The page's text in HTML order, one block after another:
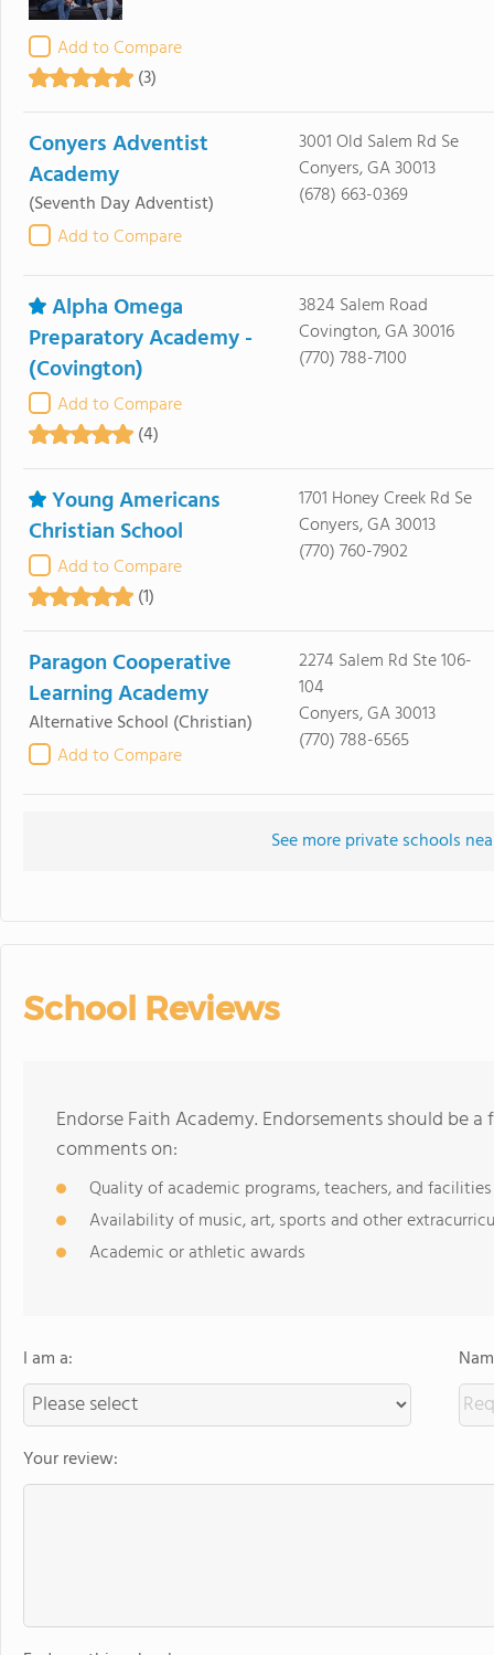
Add to Compare
(3)
Conyers Adventist
Academy
(Seventh Day Adventist)
Add to Compare
3001 Old Salem Rd Se
Conyers, GA 30013
(678) 663-0369
Alpha Omega
Preparatory Academy -
(Covington)
Add to Compare
(4)
3824 Salem Road
Covington, GA 30016
(770) 788-7100
Young Americans
Christian School
Add to Compare
(1)
1701 Honey Creek Rd Se
Conyers, GA 30013
(770) 760-7902
Paragon Cooperative
Learning Academy
Alternative School (Christian)
Add to Compare
2274 Salem Rd Ste 106-
104
Conyers, GA 30013
(770) 788-6565
See more private schools
School Reviews
Endorse Faith Academy. Endorsements should be
comments on:
Quality of academic programs, teachers, and facilities
Availability of music, art, sports and other
Academic or athletic awards
I am a:
Your review: